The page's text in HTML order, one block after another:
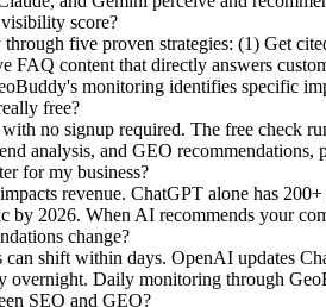
score?
five proven strategies: (1) Get
FAQ content that directly answers
monitoring identifies specific
free?
no signup required. The free check
analysis, and GEO
for my business?
revenue. ChatGPT alone has
by 2026. When AI recommends your
change?
can shift within days. OpenAI updates
overnight. Daily monitoring through
SEO and GEO?